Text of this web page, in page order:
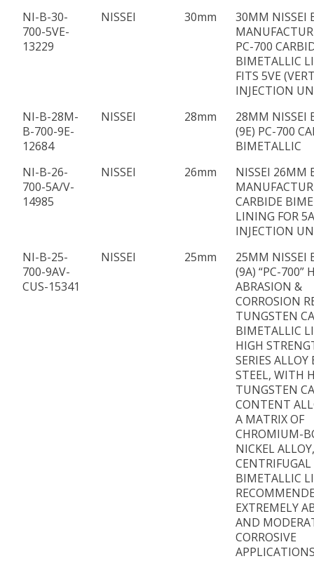
NI-B-30-
700-5VE-
13229
NISSEI 30mm
30MM NISSEI
PC-700
BIMETALLIC
FITS 5VE
INJECTION
NI-B-28M-
B-700-9E-
12684
NISSEI 28mm
28MM NISSEI
(9E) PC-700
BIMETALLIC
NI-B-26-
700-5A/V-
14985
NISSEI 26mm
NISSEI 26MM
CARBIDE
LINING FOR
INJECTION
NI-B-25-
700-9AV-
CUS-15341
NISSEI 25mm
25MM NISSEI
(9A) “PC-700”
ABRASION &
CORROSION
TUNGSTEN
BIMETALLIC
HIGH
SERIES ALLOY
STEEL, WITH
TUNGSTEN
CONTENT
A MATRIX OF
CHROMIUM-
NICKEL ALLOY,
CENTRIFUGAL
BIMETALLIC
EXTREMELY
AND
CORROSIVE